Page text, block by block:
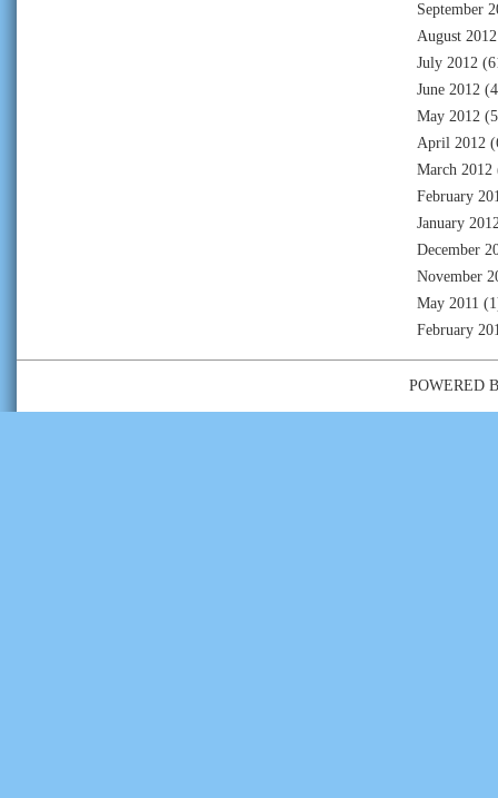
September
August 2012
July 2012
June 2012
May 2012
April 2012
March 2012
February
January
December
November
May 2011
February
POWERED